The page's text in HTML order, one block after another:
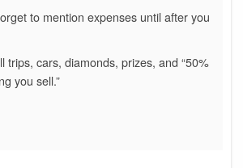
to mention expenses until after you
trips, cars, diamonds, prizes, and “50%
you sell.”